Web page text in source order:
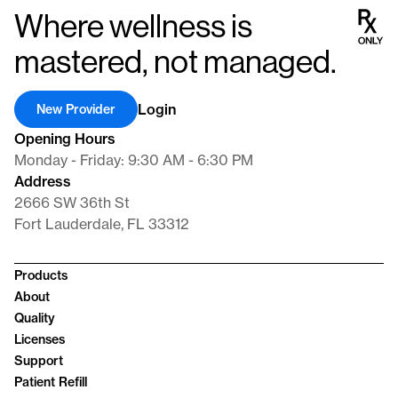
Where wellness is
mastered, not managed.
Opening Hours
Monday - Friday: 9:30 AM - 6:30 PM
Address
2666 SW 36th St
Fort Lauderdale, FL 33312
Login
New Provider
Products
About
Quality
Licenses
Support
Patient Refill